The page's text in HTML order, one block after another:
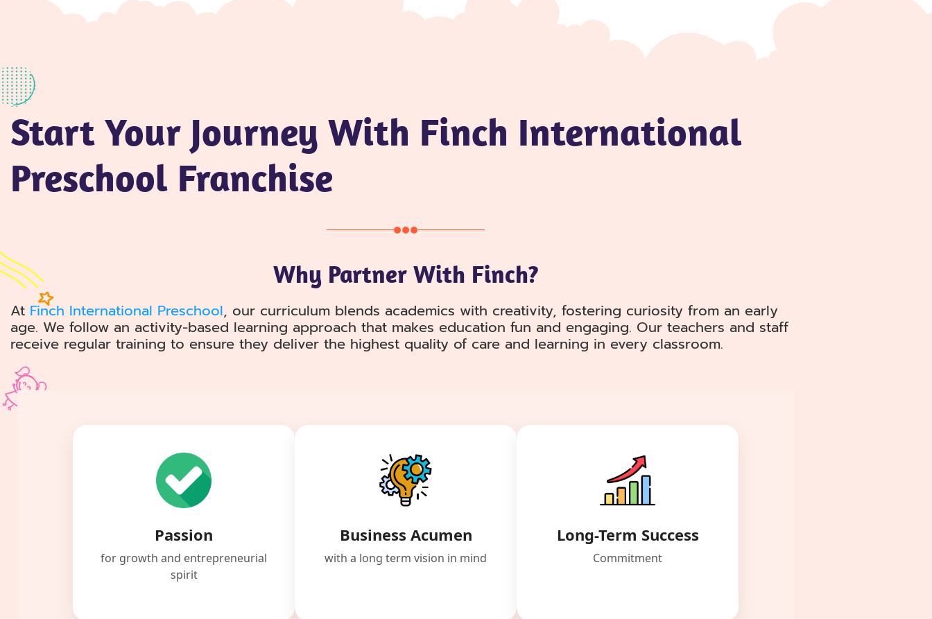
Start Your Journey With Finch International
Preschool Franchise
Why Partner With Finch?
At Finch International Preschool, our curriculum blends academics with creativity, fostering curiosity from an early
age. We follow an activity-based learning approach that makes education fun and engaging. Our teachers and staff
receive regular training to ensure they deliver the highest quality of care and learning in every classroom.
Passion
for growth and entrepreneurial
spirit
Business Acumen
with a long term vision in mind
Long-Term Success
Commitment